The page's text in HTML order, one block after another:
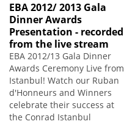
EBA 2012/ 2013 Gala
Dinner Awards
Presentation - recorded
from the live stream
EBA 2012/13 Gala Dinner
Awards Ceremony Live from
Istanbul! Watch our Ruban
d'Honneurs and Winners
celebrate their success at
the Conrad Istanbul